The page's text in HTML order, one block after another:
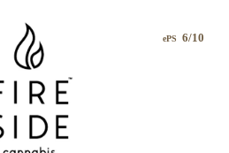
ePS 6/10